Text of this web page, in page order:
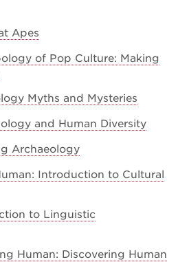
Apes
of Pop Culture: Making
Myths and Mysteries
and Human Diversity
Archaeology
Introduction to Cultural
to Linguistic
Human: Discovering Human